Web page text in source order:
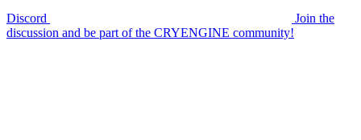
Discord
Join the
discussion and be part of the CRYENGINE community!